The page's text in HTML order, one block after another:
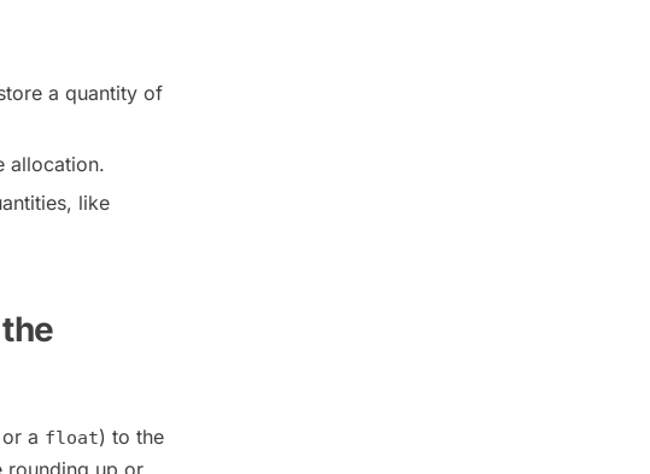
a quantity of
allocation.
like
or a float) to the
rounding up or